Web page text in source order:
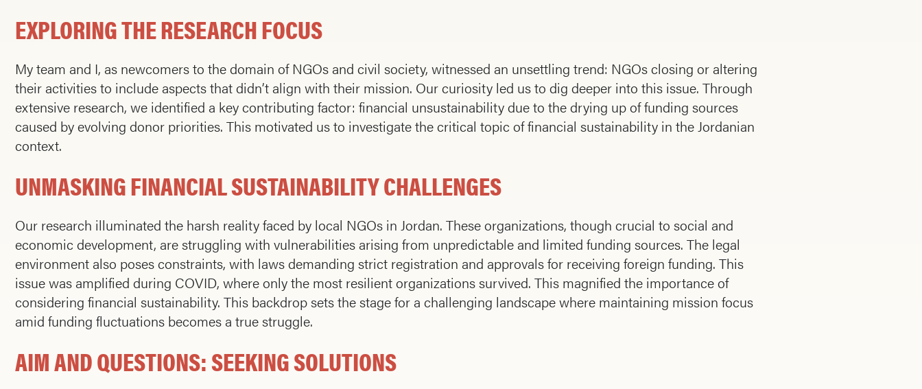
EXPLORING THE RESEARCH FOCUS
My team and I, as newcomers to the domain of NGOs and civil society, witnessed an unsettling trend: NGOs closing or altering
their activities to include aspects that didn’t align with their mission. Our curiosity led us to dig deeper into this issue. Through
extensive research, we identified a key contributing factor: financial unsustainability due to the drying up of funding sources
caused by evolving donor priorities. This motivated us to investigate the critical topic of financial sustainability in the Jordanian
context.
UNMASKING FINANCIAL SUSTAINABILITY CHALLENGES
Our research illuminated the harsh reality faced by local NGOs in Jordan. These organizations, though crucial to social and
economic development, are struggling with vulnerabilities arising from unpredictable and limited funding sources. The legal
environment also poses constraints, with laws demanding strict registration and approvals for receiving foreign funding. This
issue was amplified during COVID, where only the most resilient organizations survived. This magnified the importance of
considering financial sustainability. This backdrop sets the stage for a challenging landscape where maintaining mission focus
amid funding fluctuations becomes a true struggle.
AIM AND QUESTIONS: SEEKING SOLUTIONS